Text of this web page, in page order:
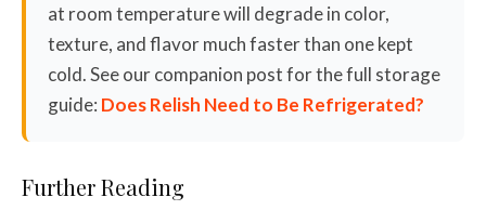
at room temperature will degrade in color,
texture, and flavor much faster than one kept
cold. See our companion post for the full storage
guide: Does Relish Need to Be Refrigerated?
Further Reading